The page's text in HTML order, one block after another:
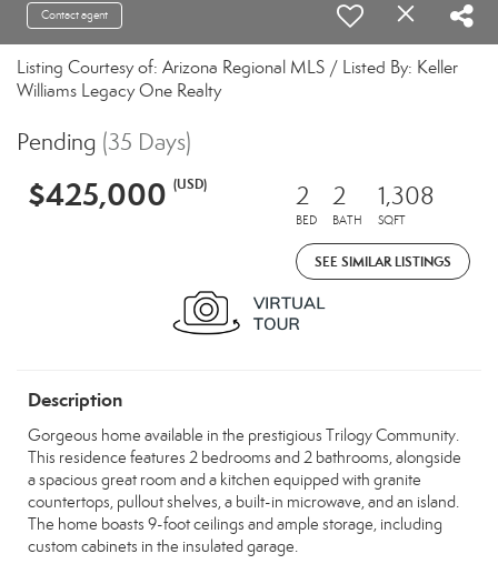
Contact agent
Listing Courtesy of: Arizona Regional MLS / Listed By: Keller
Williams Legacy One Realty
Pending (35 Days)
$425,000 (USD) 2
BED
2
BATH
1,308
SQFT
SEE SIMILAR LISTINGS
Description
Gorgeous home available in the prestigious Trilogy Community.
This residence features 2 bedrooms and 2 bathrooms, alongside
a spacious great room and a kitchen equipped with granite
countertops, pullout shelves, a built-in microwave, and an island.
The home boasts 9-foot ceilings and ample storage, including
custom cabinets in the insulated garage.